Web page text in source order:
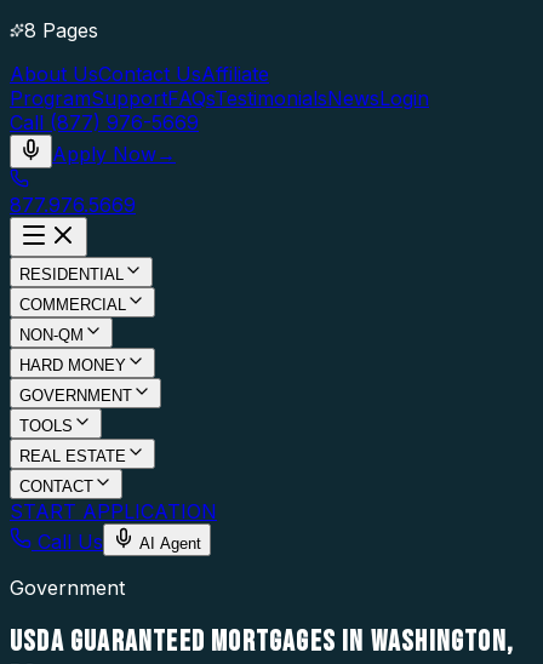
8 Pages
About UsContact UsAffiliate
ProgramSupportFAQsTestimonialsNewsLogin
Call (877) 976-5669
Apply Now→
877.976.5669
RESIDENTIAL
COMMERCIAL
NON-QM
HARD MONEY
GOVERNMENT
TOOLS
REAL ESTATE
CONTACT
START APPLICATION
Call Us
AI Agent
Government
USDA GUARANTEED MORTGAGES IN WASHINGTON,